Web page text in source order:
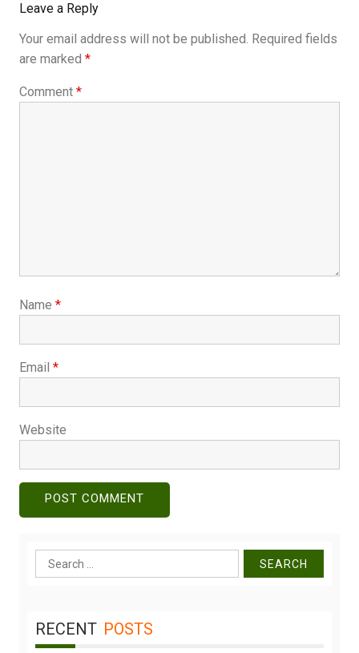
Leave a Reply
Your email address will not be published. Required fields
are marked *
Comment *
Name *
Email *
Website
Search
for:
RECENT POSTS